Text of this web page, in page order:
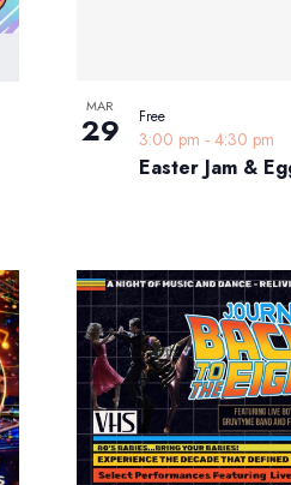
MAR
29
Easter Jam &
3:00 pm - 4:30 pm
Free